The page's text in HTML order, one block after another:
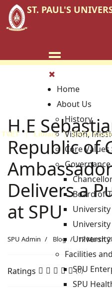
ST. PAUL'S
TVET Library EACA
Home
About Us
History
Vision,
Core
Governance
Board of
Facilities
SPU
SPU
H.E
Republic of
Delivers a
at SPU
SPU Admin Blog 17 March
Ratings (0)